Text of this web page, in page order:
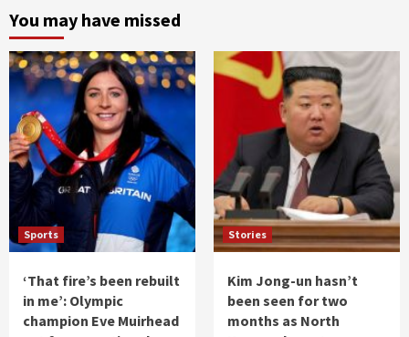
You may have missed
Sports
‘That fire’s been rebuilt
in me’: Olympic
champion Eve Muirhead
Stories
Kim Jong-un hasn’t
been seen for two
months as North